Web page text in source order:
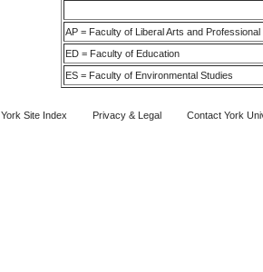
AP = Faculty of Liberal Arts and Professional
ED = Faculty of Education
ES = Faculty of Environmental Studies
York Site Index Privacy & Legal Contact York